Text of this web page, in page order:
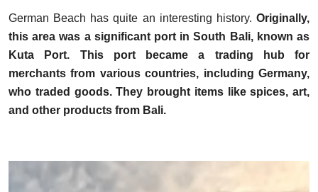
German Beach has quite an interesting history. Originally,
this area was a significant port in South Bali, known as
Kuta Port. This port became a trading hub for
merchants from various countries, including Germany,
who traded goods. They brought items like spices, art,
and other products from Bali.